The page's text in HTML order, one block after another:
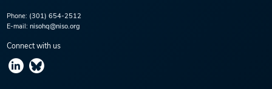
Phone: (301) 654-2512
E-mail: nisohq@niso.org
Connect with us